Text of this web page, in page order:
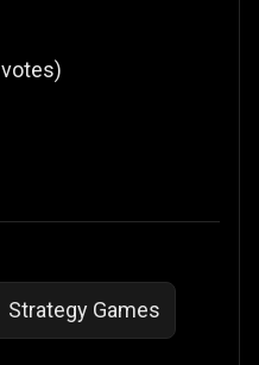
votes)
Strategy Games